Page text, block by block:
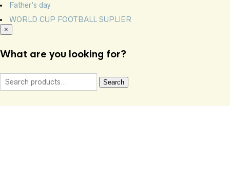
Father’s day
WORLD CUP FOOTBALL SUPLIER
×
What are you looking for?
Search